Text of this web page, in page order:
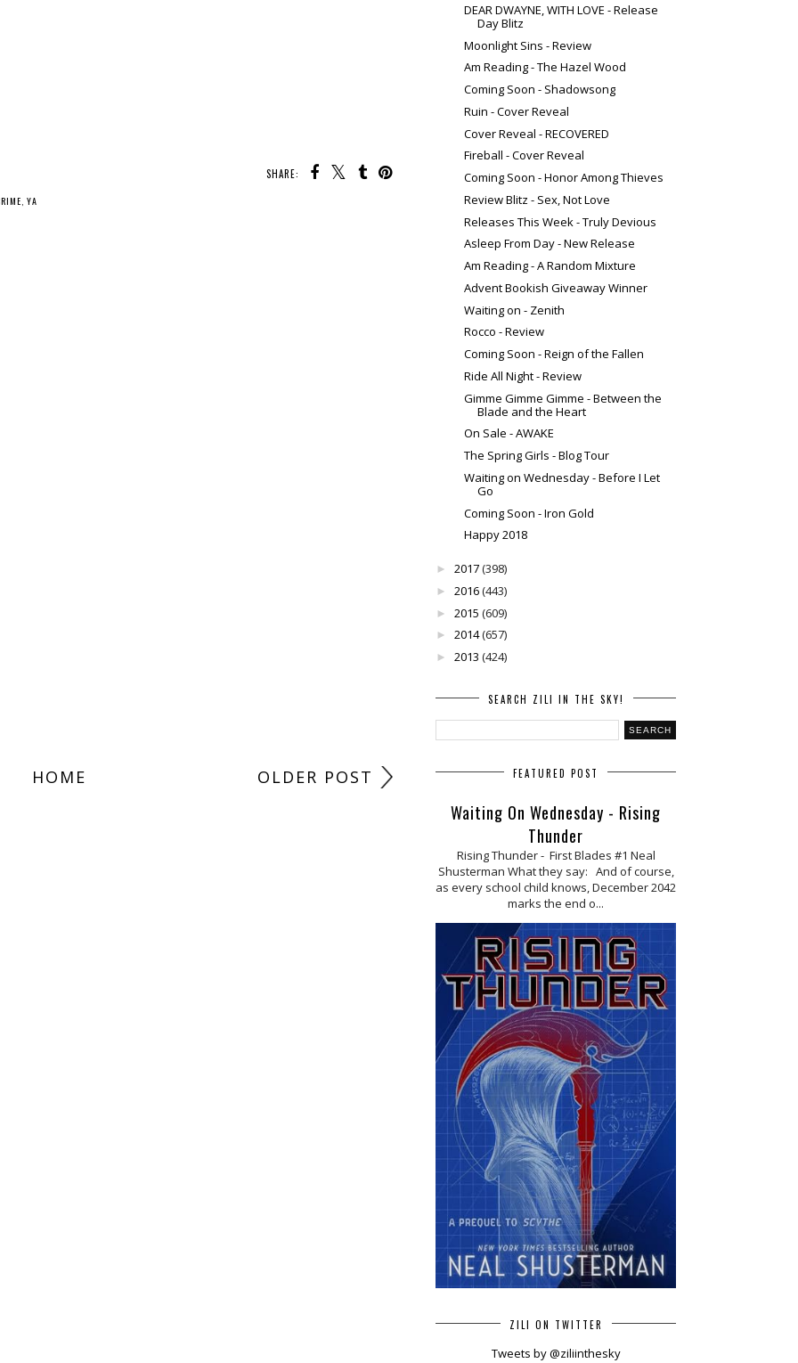
SHARE:
YA
OLDER POST
HOME
DEAR DWAYNE, WITH LOVE - Release
Day Blitz
Moonlight Sins - Review
Am Reading - The Hazel Wood
Coming Soon - Shadowsong
Ruin - Cover Reveal
Cover Reveal - RECOVERED
Fireball - Cover Reveal
Coming Soon - Honor Among Thieves
Review Blitz - Sex, Not Love
Releases This Week - Truly Devious
Asleep From Day - New Release
Am Reading - A Random Mixture
Advent Bookish Giveaway Winner
Waiting on - Zenith
Rocco - Review
Coming Soon - Reign of the Fallen
Ride All Night - Review
Gimme Gimme Gimme - Between the
Blade and the Heart
On Sale - AWAKE
The Spring Girls - Blog Tour
Waiting on Wednesday - Before I Let
Go
Coming Soon - Iron Gold
Happy 2018
► 2017(398)
► 2016(443)
► 2015 (609)
► 2014(657)
► 2013 (424)
SEARCH ZILI IN THE SKY!
FEATURED POST
Waiting On Wednesday - Rising
Thunder
Rising Thunder - First Blades #1 Neal
Shusterman What they say: And of course,
as every school child knows, December 2042
marks the end o...
ZILI ON TWITTER
Tweets by @ziliinthesky